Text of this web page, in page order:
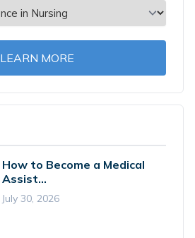
LEARN MORE
How to Become a Medical
Assist...
July 30, 2026